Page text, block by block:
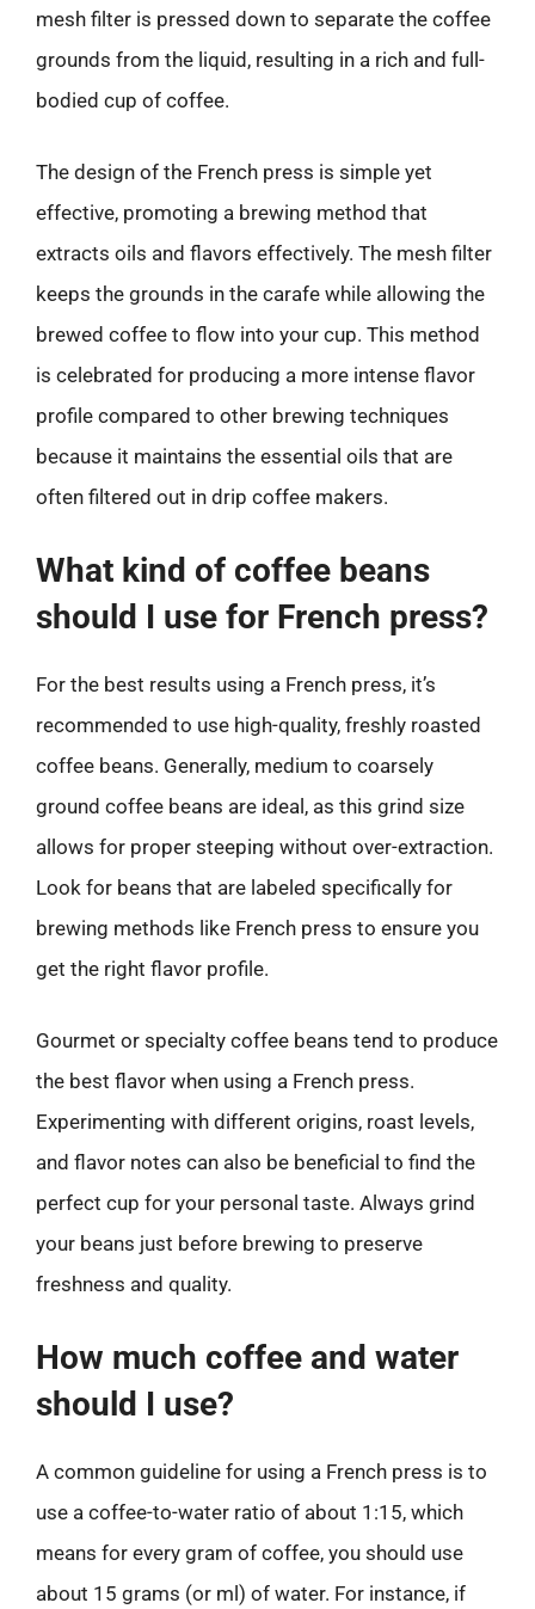
mesh filter is pressed down to separate the coffee
grounds from the liquid, resulting in a rich and full-
bodied cup of coffee.
The design of the French press is simple yet
effective, promoting a brewing method that
extracts oils and flavors effectively. The mesh filter
keeps the grounds in the carafe while allowing the
brewed coffee to flow into your cup. This method
is celebrated for producing a more intense flavor
profile compared to other brewing techniques
because it maintains the essential oils that are
often filtered out in drip coffee makers.
What kind of coffee beans
should I use for French press?
For the best results using a French press, it’s
recommended to use high-quality, freshly roasted
coffee beans. Generally, medium to coarsely
ground coffee beans are ideal, as this grind size
allows for proper steeping without over-extraction.
Look for beans that are labeled specifically for
brewing methods like French press to ensure you
get the right flavor profile.
Gourmet or specialty coffee beans tend to produce
the best flavor when using a French press.
Experimenting with different origins, roast levels,
and flavor notes can also be beneficial to find the
perfect cup for your personal taste. Always grind
your beans just before brewing to preserve
freshness and quality.
How much coffee and water
should I use?
A common guideline for using a French press is to
use a coffee-to-water ratio of about 1:15, which
means for every gram of coffee, you should use
about 15 grams (or ml) of water. For instance, if